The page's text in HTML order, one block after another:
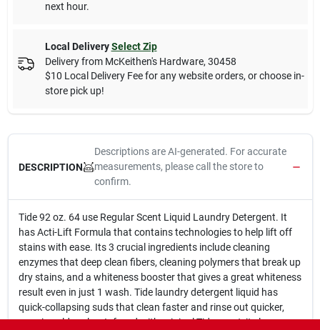
next hour.
Local Delivery Select Zip
Delivery from McKeithen's Hardware, 30458
$10 Local Delivery Fee for any website orders, or choose in-
store pick up!
DESCRIPTION
Descriptions are AI-generated. For accurate
measurements, please call the store to
confirm.
Tide 92 oz. 64 use Regular Scent Liquid Laundry Detergent. It
has Acti-Lift Formula that contains technologies to help lift off
stains with ease. Its 3 crucial ingredients include cleaning
enzymes that deep clean fibers, cleaning polymers that break up
dry stains, and a whiteness booster that gives a great whiteness
result even in just 1 wash. Tide laundry detergent liquid has
quick-collapsing suds that clean faster and rinse out quicker,
even in cold cycles. Infused with original Tide scent, it cleans,